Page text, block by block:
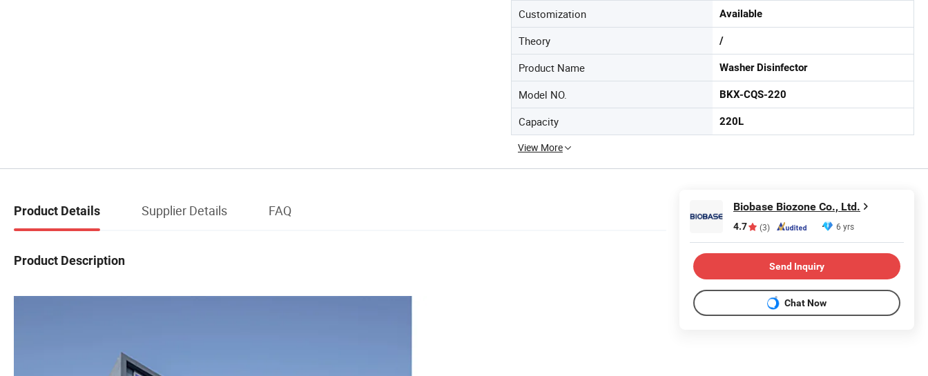
Customization Available
Theory /
Product Name Washer Disinfector
Model NO. BKX-CQS-220
Capacity 220L
View More
Product Details Supplier Details FAQ
Product Description
Biobase Biozone Co., Ltd.
4.7 (3) 6 yrs
Send Inquiry
Chat Now